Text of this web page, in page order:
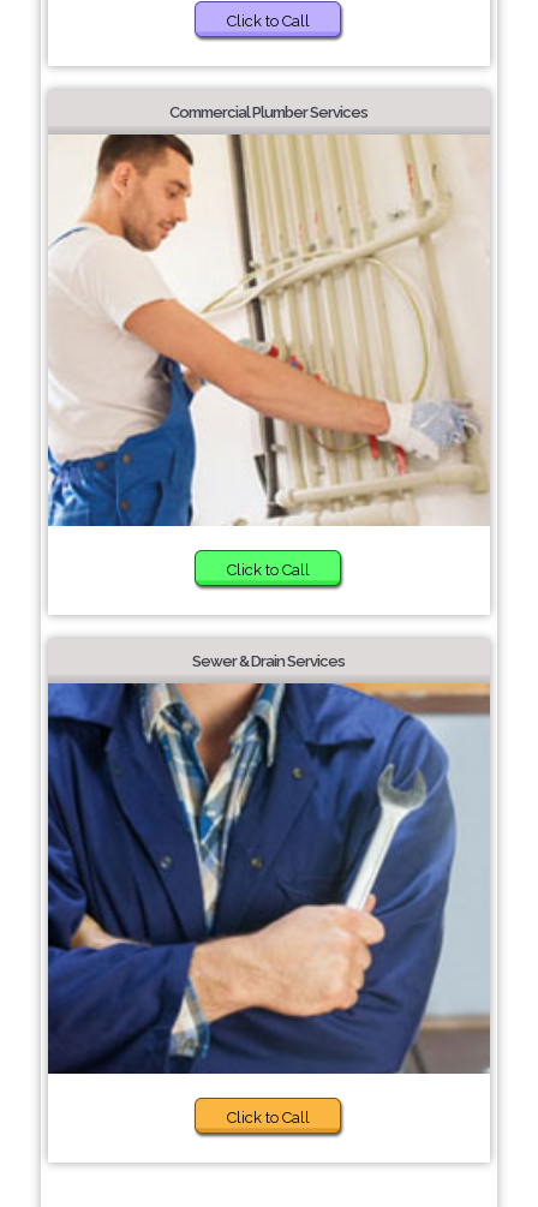
Click to Call
Commercial Plumber Services
Click to Call
Sewer & Drain Services
Click to Call